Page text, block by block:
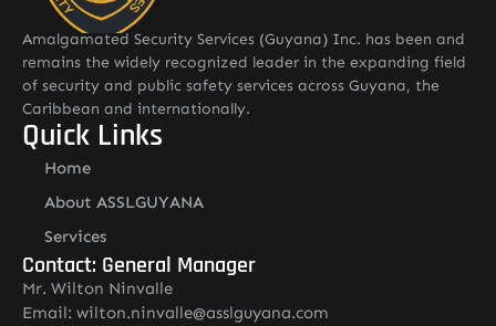
Amalgamated Security Services (Guyana) Inc. has been and
remains the widely recognized leader in the expanding field
of security and public safety services across Guyana, the
Caribbean and internationally.
Quick Links
Home
About ASSLGUYANA
Services
Contact: General Manager
Mr. Wilton Ninvalle
Email: wilton.ninvalle@asslguyana.com